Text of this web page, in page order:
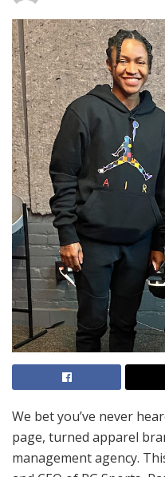
We bet you’ve never
page, turned apparel
management agency.